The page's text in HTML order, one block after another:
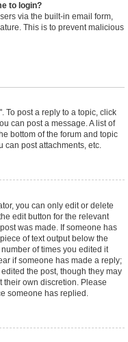
to login?
via the built-in email form,
This is to prevent malicious
To post a reply to a topic, click
can post a message. A list of
bottom of the forum and topic
can post attachments, etc.
you can only edit or delete
edit button for the relevant
was made. If someone has
of text output below the
of times you edited it
if someone has made a reply;
the post, though they may
their own discretion. Please
someone has replied.